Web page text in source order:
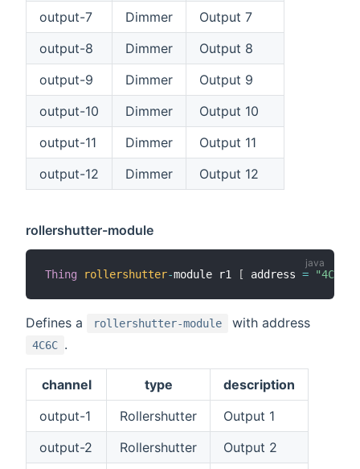
output-7
Dimmer
Output 7
output-8
Dimmer
Output 8
output-9
Dimmer
Output 9
output-10
Dimmer
Output 10
output-11
Dimmer
Output 11
output-12
Dimmer Output 12
rollershutter-module
Thing rollershutter-module r1 [ address = "4C6C"
Defines a rollershutter-module with address
4C6C .
channel type
description
output-1
Rollershutter
Output 1
output-2
Rollershutter
Output 2